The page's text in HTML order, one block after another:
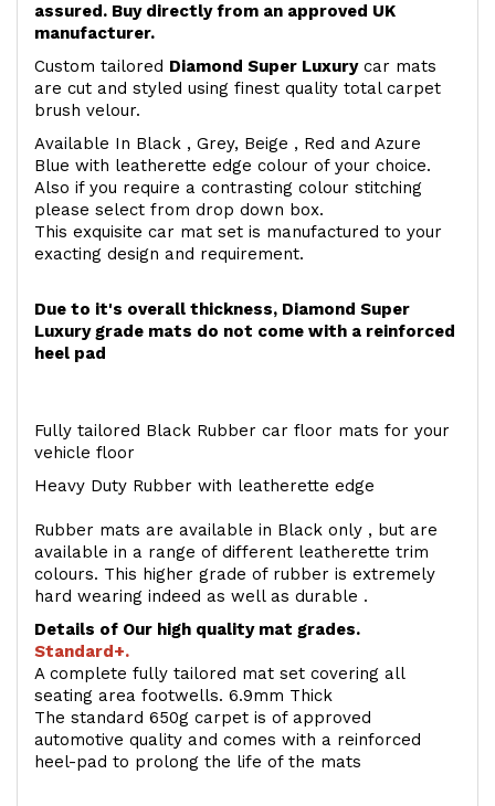
assured. Buy directly from an approved UK
manufacturer.
Custom tailored Diamond Super Luxurycar mats
are cut and styled using finest quality total carpet
brush velour.
Available In Black , Grey, Beige , Red and Azure
Blue with leatherette edge colour of your choice.
Also if you require a contrasting colour stitching
please select from drop down box.
This exquisite car mat set is manufactured to your
exacting design and requirement.
Due to it's overall thickness, Diamond Super
Luxury grade mats do not come with a reinforced
heel pad
Fully tailored Black Rubber car floor mats for your
vehicle floor
Heavy Duty Rubber with leatherette edge
Rubber mats are available in Black only , but are
available in a range of different leatherette trim
colours. This higher grade of rubber is extremely
hard wearing indeed as well as durable .
Details of Our high quality mat grades.
Standard+.
A complete fully tailored mat set covering all
seating area footwells. 6.9mm Thick
The standard 650g carpet is of approved
automotive quality and comes with a reinforced
heel-pad to prolong the life of the mats